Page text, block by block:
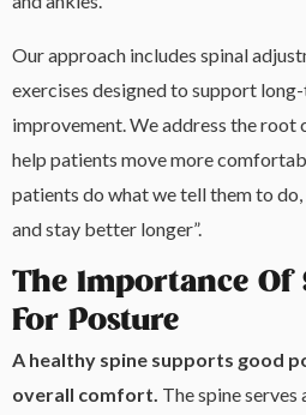
Our approach includes spinal
exercises designed to support
improvement. We address the root
help patients move more
patients do what we tell them to
and stay better longer”.
The Importance Of
For Posture
A healthy spine supports good
overall comfort. The spine